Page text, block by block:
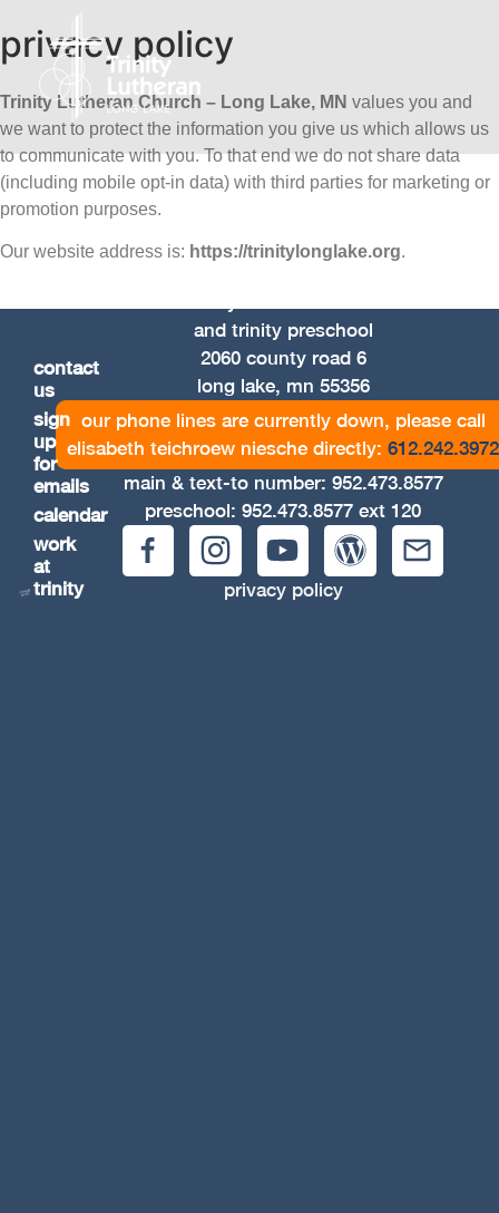
privacy policy
Trinity Lutheran Church – Long Lake, MN values you and
we want to protect the information you give us which allows us
to communicate with you. To that end we do not share data
(including mobile opt-in data) with third parties for marketing or
promotion purposes.
Our website address is: https://trinitylonglake.org.
contact
us
sign
up
for
emails
calendar
work
at
trinity
and trinity preschool
2060 county road 6
long lake, mn 55356
our phone lines are currently down, please call
elisabeth teichroew niesche directly: 612.242.3972
main & text-to number: 952.473.8577
preschool: 952.473.8577 ext 120
privacy policy